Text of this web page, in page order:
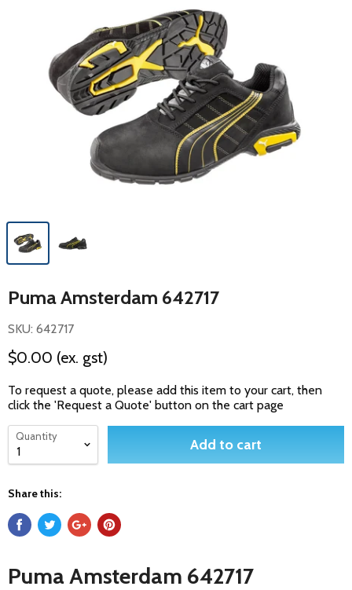
Puma Amsterdam 642717
SKU: 642717
$0.00 (ex. gst)
To request a quote, please add this item to your cart, then
click the 'Request a Quote' button on the cart page
Quantity Add to cart
Share this:
Puma Amsterdam 642717